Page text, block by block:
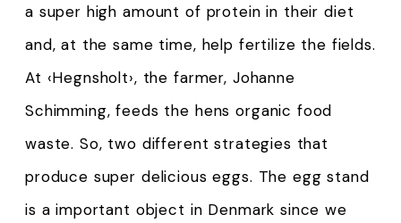
a super high amount of protein in their diet
and, at the same time, help fertilize the fields.
At ‹Hegnsholt›, the farmer, Johanne
Schimming, feeds the hens organic food
waste. So, two different strategies that
produce super delicious eggs. The egg stand
is a important object in Denmark since we